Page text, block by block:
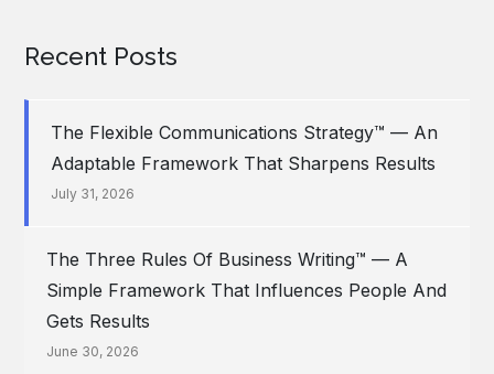
Recent Posts
The Flexible Communications Strategy™ — An
Adaptable Framework That Sharpens Results
July 31, 2026
The Three Rules Of Business Writing™ — A
Simple Framework That Influences People And
Gets Results
June 30, 2026